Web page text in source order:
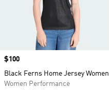
Price
$100
Black Ferns Home Jersey Women
Women Performance